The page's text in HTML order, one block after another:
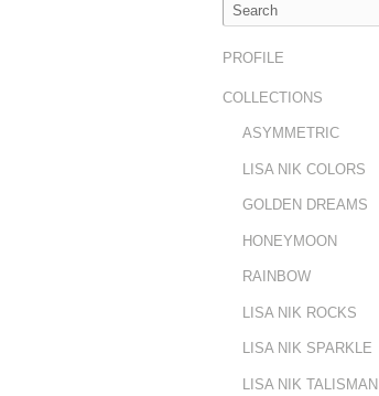
PROFILE
COLLECTIONS
ASYMMETRIC
LISA NIK COLORS
GOLDEN DREAMS
HONEYMOON
RAINBOW
LISA NIK ROCKS
LISA NIK SPARKLE
LISA NIK TALISMAN